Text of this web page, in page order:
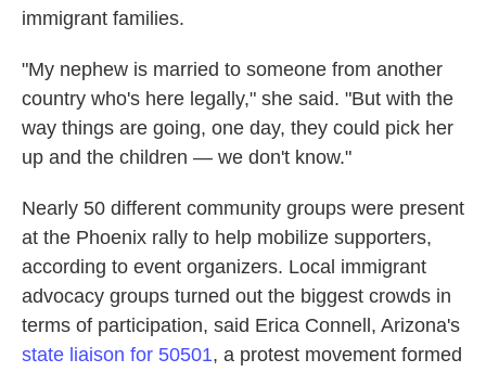
immigrant families.
"My nephew is married to someone from another
country who's here legally," she said. "But with the
way things are going, one day, they could pick her
up and the children — we don't know."
Nearly 50 different community groups were present
at the Phoenix rally to help mobilize supporters,
according to event organizers. Local immigrant
advocacy groups turned out the biggest crowds in
terms of participation, said Erica Connell, Arizona's
state liaison for 50501, a protest movement formed